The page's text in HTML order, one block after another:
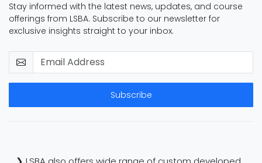
Stay informed with the latest news, updates, and course
offerings from LSBA. Subscribe to our newsletter for
exclusive insights straight to your inbox.
Subscribe